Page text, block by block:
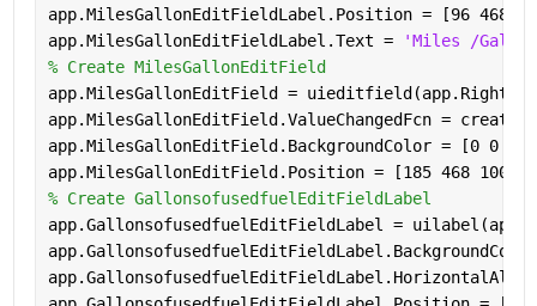
app.MilesGallonEditFieldLabel.Position = [96 468
app.MilesGallonEditFieldLabel.Text =
'Miles /
% Create MilesGallonEditField
app.MilesGallonEditField =
app.MilesGallonEditField.ValueChangedFcn =
app.MilesGallonEditField.BackgroundColor = [0 0 1];
app.MilesGallonEditField.Position = [185 468 100
% Create GallonsofusedfuelEditFieldLabel
app.GallonsofusedfuelEditFieldLabel =